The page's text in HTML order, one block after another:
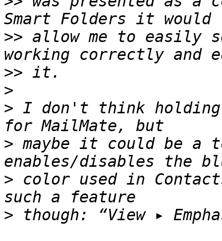
>> allow me to easily
>>
>
> I don't think holding
> maybe it could be a
> color used in
>